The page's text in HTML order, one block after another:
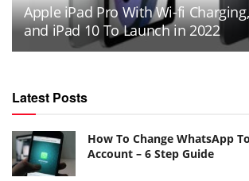
Apple iPad Pro With Wi-fi
and iPad 10 To Launch in 2022
Latest Posts
How To Change WhatsApp
Account – 6 Step Guide